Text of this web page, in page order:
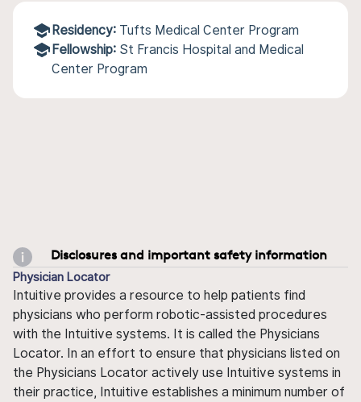
Residency: Tufts Medical Center Program
Fellowship: St Francis Hospital and Medical
Center Program
Disclosures and important safety information
Physician Locator
Intuitive provides a resource to help patients find
physicians who perform robotic-assisted procedures
with the Intuitive systems. It is called the Physicians
Locator. In an effort to ensure that physicians listed on
the Physicians Locator actively use Intuitive systems in
their practice, Intuitive establishes a minimum number of